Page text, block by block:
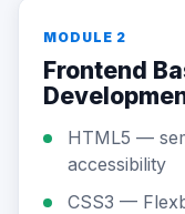
MODULE 2
Frontend
HTML5 —
accessibility
CSS3 —